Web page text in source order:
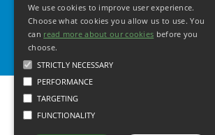
We use cookies to improve user experience.
Choose what cookies you allow us to use. You
can read more about our cookies before you
choose.
STRICTLY NECESSARY
PERFORMANCE
TARGETING
FUNCTIONALITY
Long Term Conditions
Minor Illness